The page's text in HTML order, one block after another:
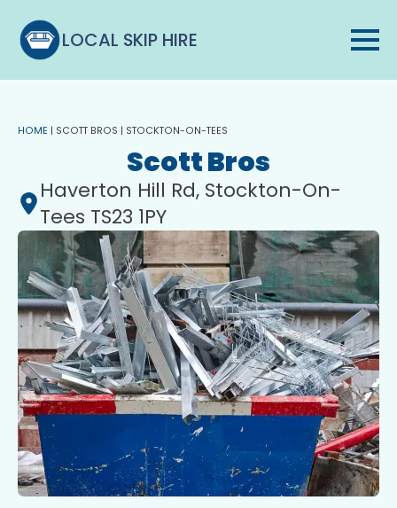
LOCAL SKIP HIRE
HOME | SCOTT BROS | STOCKTON-ON-TEES
Scott Bros
Haverton Hill Rd, Stockton-On-
Tees TS23 1PY